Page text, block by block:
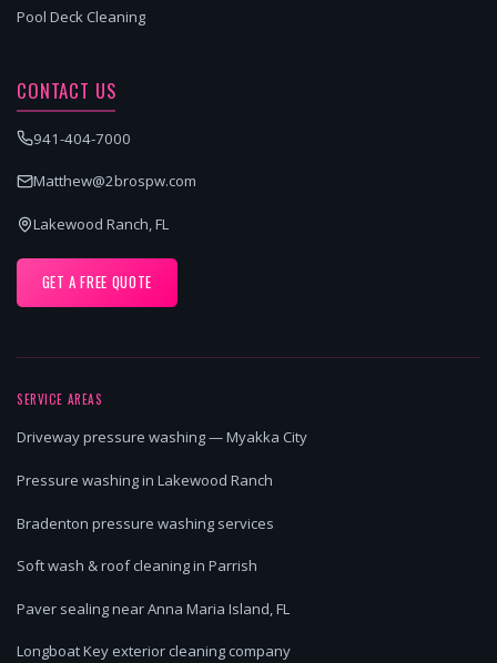
Pool Deck Cleaning
CONTACT US
941-404-7000
Matthew@2brospw.com
Lakewood Ranch, FL
GET A FREE QUOTE
SERVICE AREAS
Driveway pressure washing — Myakka City
Pressure washing in Lakewood Ranch
Bradenton pressure washing services
Soft wash & roof cleaning in Parrish
Paver sealing near Anna Maria Island, FL
Longboat Key exterior cleaning company